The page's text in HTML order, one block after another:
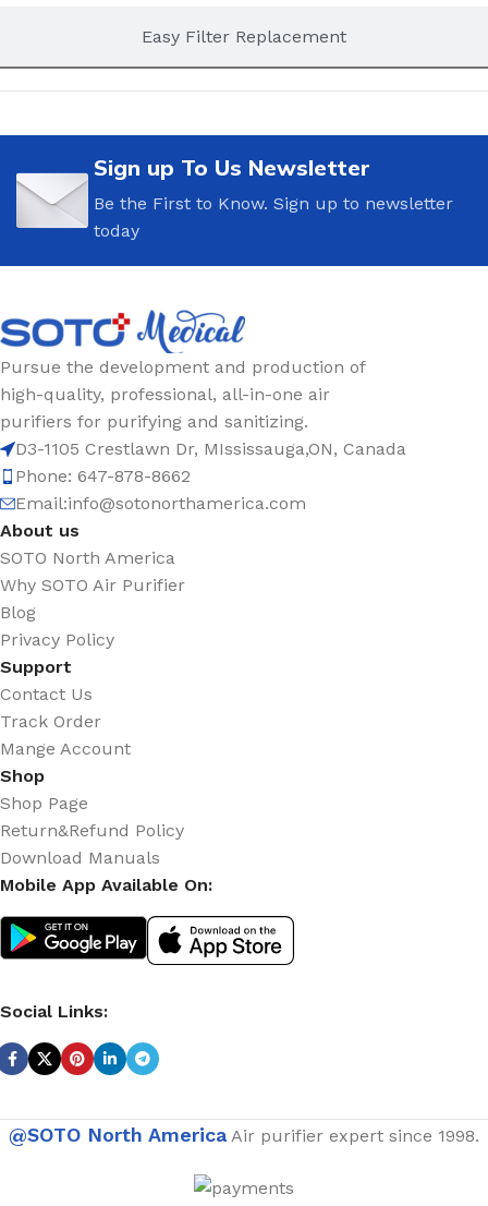
Easy Filter Replacement
Sign up To Us Newsletter
Be the First to Know. Sign up to newsletter
today
Pursue the development and production of
high-quality, professional, all-in-one air
purifiers for purifying and sanitizing.
D3-1105 Crestlawn Dr, MIssissauga,ON, Canada
Phone: 647-878-8662
Email:info@sotonorthamerica.com
About us
SOTO North America
Why SOTO Air Purifier
Blog
Privacy Policy
Support
Contact Us
Track Order
Mange Account
Shop
Shop Page
Return&Refund Policy
Download Manuals
Mobile App Available On:
Social Links:
@SOTO North AmericaAir purifier expert since 1998.